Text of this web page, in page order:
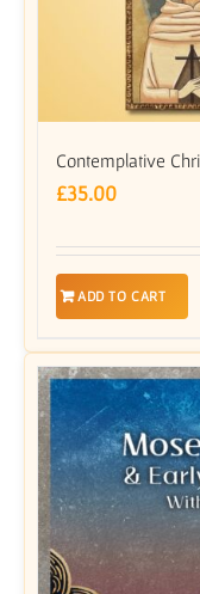
Contemplative
£35.00
ADD TO CART